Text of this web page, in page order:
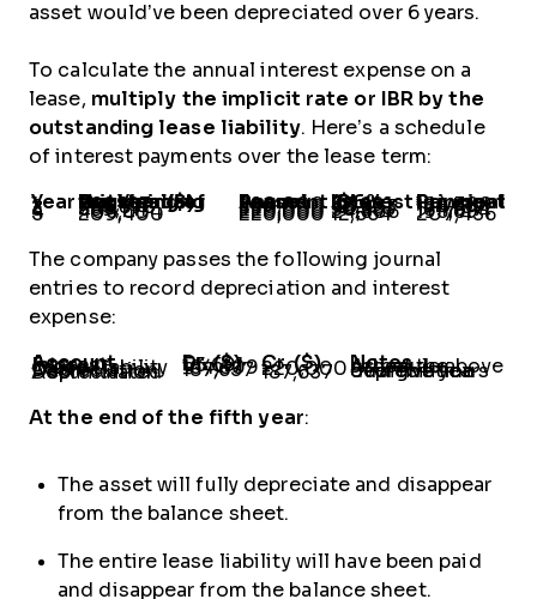
asset would’ve been depreciated over 6 years.
To calculate the annual interest expense on a
lease, multiply the implicit rate or IBR by the
outstanding lease liability. Here’s a schedule
of interest payments over the lease term:
YearOutstanding Principal at Beginning of the Year ($) Annual Lease PaymentInterest @6% ($) Principal Payment
1 928,187 220,000 55,691 164,309
2 763,878 220,000 45,833 174,167
3 589,711 220,000 35,383 184,617
4 405,094 220,000 24,306 195,694
5 209,400 220,000 12,564 207,436
The company passes the following journal
entries to record depreciation and interest
expense:
Account Dr. ($) Cr. ($) Notes
Interest Expense 55,691 - As per the schedule above
Lease Liability 164,309-
Cash - 220,000
Depreciation 187,637 - Straight-line depreciation over five years
Accumulated Depreciation - 187,637
At the end of the fifth year:
The asset will fully depreciate and disappear
from the balance sheet.
The entire lease liability will have been paid
and disappear from the balance sheet.